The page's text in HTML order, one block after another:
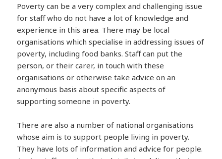
Poverty can be a very complex and challenging issue
for staff who do not have a lot of knowledge and
experience in this area. There may be local
organisations which specialise in addressing issues of
poverty, including food banks. Staff can put the
person, or their carer, in touch with these
organisations or otherwise take advice on an
anonymous basis about specific aspects of
supporting someone in poverty.
There are also a number of national organisations
whose aim is to support people living in poverty.
They have lots of information and advice for people.